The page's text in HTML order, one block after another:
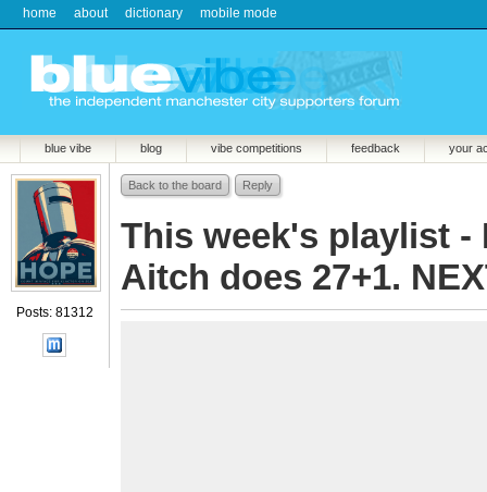
home about dictionary mobile mode
blue vibe blog vibe competitions feedback your
Posts: 81312
Back to the board Reply
This week's playlist -
Aitch does 27+1.